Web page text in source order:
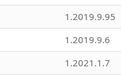
1.2019.9.95
1.2019.9.6
1.2021.1.7